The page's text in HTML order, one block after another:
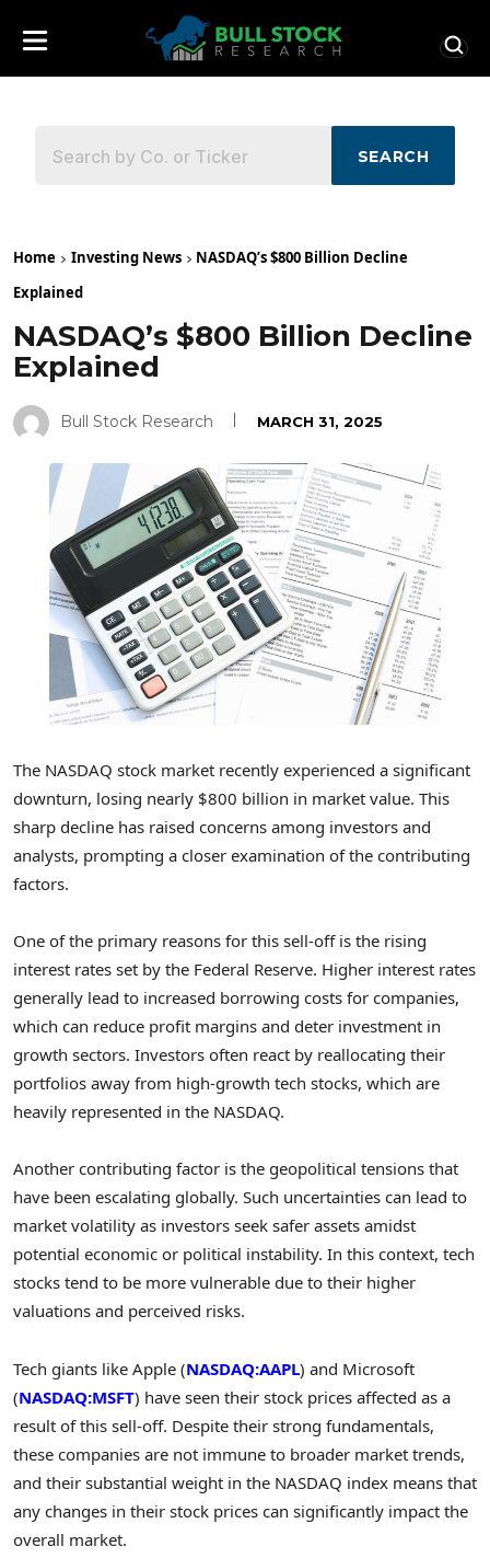
SEARCH
Home Investing News
NASDAQ’s $800 Billion Decline
Explained
NASDAQ’s $800 Billion Decline
Explained
Bull Stock Research MARCH 31, 2025
The NASDAQ stock market recently experienced a significant
downturn, losing nearly $800 billion in market value. This
sharp decline has raised concerns among investors and
analysts, prompting a closer examination of the contributing
factors.
One of the primary reasons for this sell-off is the rising
interest rates set by the Federal Reserve. Higher interest rates
generally lead to increased borrowing costs for companies,
which can reduce profit margins and deter investment in
growth sectors. Investors often react by reallocating their
portfolios away from high-growth tech stocks, which are
heavily represented in the NASDAQ.
Another contributing factor is the geopolitical tensions that
have been escalating globally. Such uncertainties can lead to
market volatility as investors seek safer assets amidst
potential economic or political instability. In this context, tech
stocks tend to be more vulnerable due to their higher
valuations and perceived risks.
Tech giants like Apple (NASDAQ:AAPL) and Microsoft
(NASDAQ:MSFT) have seen their stock prices affected as a
result of this sell-off. Despite their strong fundamentals,
these companies are not immune to broader market trends,
and their substantial weight in the NASDAQ index means that
any changes in their stock prices can significantly impact the
overall market.